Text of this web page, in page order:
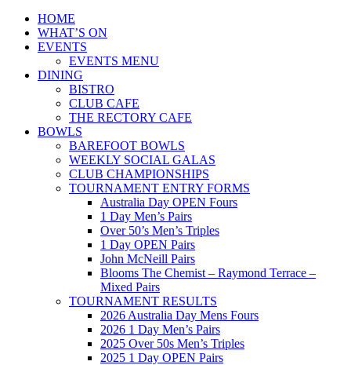
HOME
WHAT’S ON
EVENTS
EVENTS MENU
DINING
BISTRO
CLUB CAFE
THE RECTORY CAFE
BOWLS
BAREFOOT BOWLS
WEEKLY SOCIAL GALAS
CLUB CHAMPIONSHIPS
TOURNAMENT ENTRY FORMS
Australia Day OPEN Fours
1 Day Men’s Pairs
Over 50’s Men’s Triples
1 Day OPEN Pairs
John McNeill Pairs
Blooms The Chemist – Raymond Terrace –
Mixed Pairs
TOURNAMENT RESULTS
2026 Australia Day Mens Fours
2026 1 Day Men’s Pairs
2025 Over 50s Men’s Triples
2025 1 Day OPEN Pairs